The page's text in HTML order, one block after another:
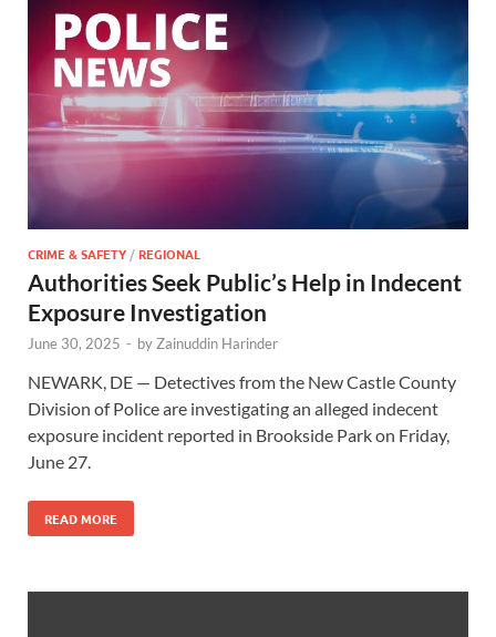
CRIME & SAFETY /REGIONAL
Authorities Seek Public’s Help in Indecent
Exposure Investigation
June 30, 2025 - by Zainuddin Harinder
NEWARK, DE — Detectives from the New Castle County
Division of Police are investigating an alleged indecent
exposure incident reported in Brookside Park on Friday,
June 27.
READ MORE